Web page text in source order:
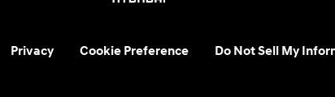
Privacy Cookie Preference Do Not Sell My